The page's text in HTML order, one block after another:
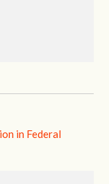
in Federal